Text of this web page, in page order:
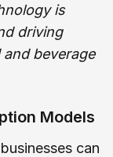
is
driving
beverage
Models
can